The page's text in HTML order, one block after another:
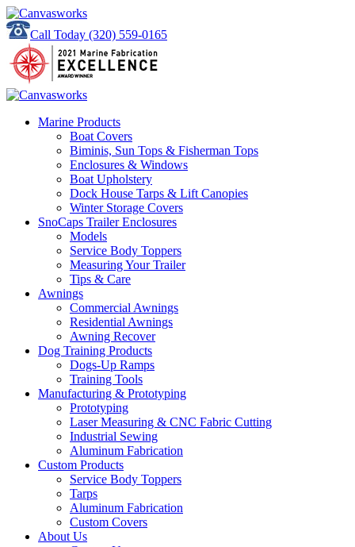
Call Today (320) 559-0165
Marine Products
Boat Covers
Biminis, Sun Tops & Fisherman Tops
Enclosures & Windows
Boat Upholstery
Dock House Tarps & Lift Canopies
Winter Storage Covers
SnoCaps Trailer Enclosures
Models
Service Body Toppers
Measuring Your Trailer
Tips & Care
Awnings
Commercial Awnings
Residential Awnings
Awning Recover
Dog Training Products
Dogs-Up Ramps
Training Tools
Manufacturing & Prototyping
Prototyping
Laser Measuring & CNC Fabric Cutting
Industrial Sewing
Aluminum Fabrication
Custom Products
Service Body Toppers
Tarps
Aluminum Fabrication
Custom Covers
About Us